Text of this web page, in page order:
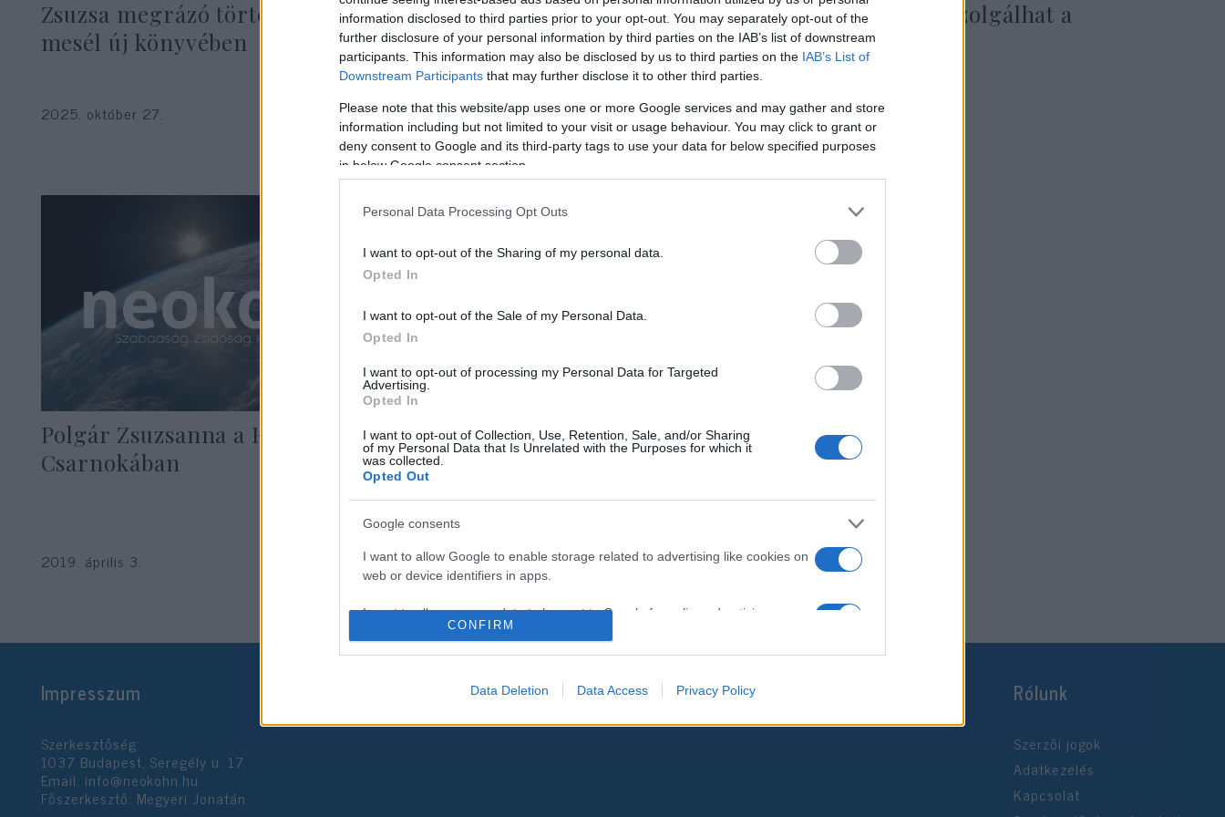
information disclosed to third parties prior to your opt-out. You may separately opt-out of the
further disclosure of your personal information by third parties on the IAB’s list of downstream
participants. This information may also be disclosed by us to third parties on the IAB’s List of
Downstream Participants that may further disclose it to other third parties.
Please note that this website/app uses one or more Google services and may gather and store
information including but not limited to your visit or usage behaviour. You may click to grant or
deny consent to Google and its third-party tags to use your data for below specified purposes
in below Google consent section.
Personal Data Processing Opt Outs
I want to opt-out of the Sharing of my personal data.
Opted In
I want to opt-out of the Sale of my Personal Data.
Opted In
I want to opt-out of processing my Personal Data for Targeted
Advertising.
Opted In
I want to opt-out of Collection, Use, Retention, Sale, and/or Sharing
of my Personal Data that Is Unrelated with the Purposes for which it
was collected.
Opted Out
Google consents
I want to allow Google to enable storage related to advertising like cookies on
web or device identifiers in apps.
I want to allow my user data to be sent to Google for online advertising
web or device identifiers in apps.
CONFIRM
Data Deletion Data Access Privacy Policy
Zsuzsa megrázó történetről
mesél új könyvében
2025. október 27.
könyvet írt Polgár Zsuzsa!
2025. október 1.
eszközként szolgálhat a
háborúban is
2025. március 11.
Polgár Zsuzsanna a Hírességek
Csarnokában
2019. április 3.
Impresszum
Szerkesztőség:
1037 Budapest, Seregély u. 17.
Email: info@neokohn.hu
Főszerkesztő: Megyeri Jonatán
Rólunk
Szerzői jogok
Adatkezelés
Kapcsolat